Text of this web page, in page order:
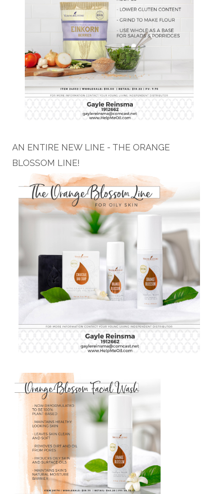
AN ENTIRE NEW LINE - THE ORANGE
BLOSSOM LINE!